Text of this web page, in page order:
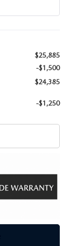
$25,885
-$1,500
$24,385
-$1,250